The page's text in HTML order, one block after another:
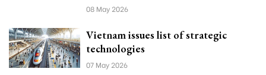
08 May 2026
Vietnam issues list of strategic
technologies
07 May 2026